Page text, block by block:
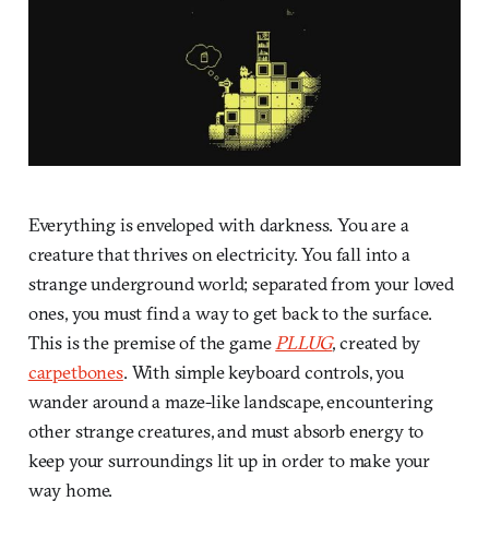
Everything is enveloped with darkness. You are a
creature that thrives on electricity. You fall into a
strange underground world; separated from your loved
ones, you must find a way to get back to the surface.
This is the premise of the game PLLUG, created by
carpetbones. With simple keyboard controls, you
wander around a maze-like landscape, encountering
other strange creatures, and must absorb energy to
keep your surroundings lit up in order to make your
way home.